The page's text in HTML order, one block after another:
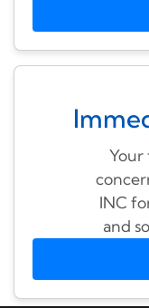
Your
INC
and